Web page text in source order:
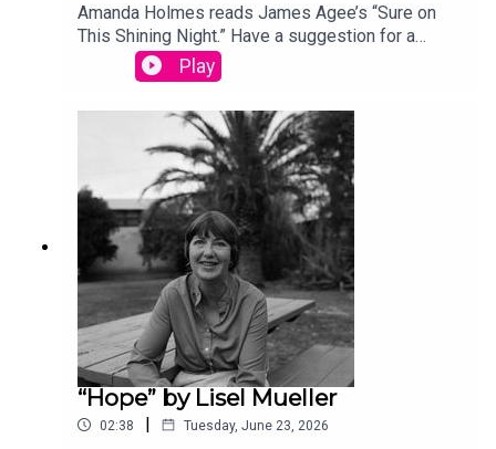
Amanda Holmes reads James Agee’s “Sure on
This Shining Night.” Have a suggestion for a
poem by a (dead) writer? Email us:
podcast@theamericanscholar.org. If we select
your entry, you’ll win a copy of a poetry collection
edited by David Lehman. This episode was
produced by Stephanie Bastek and features the
song “Canvasback” by Chad Crouch.
Play
“Hope” by Lisel Mueller
02:38 | Tuesday, June 23, 2026